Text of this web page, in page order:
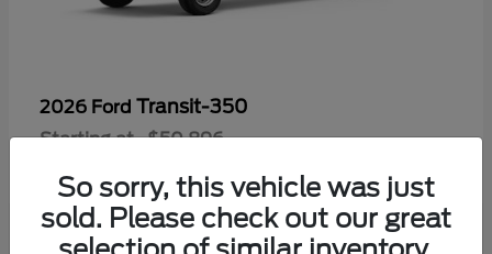
2026 Ford Transit-350
Starting at $50,896
So sorry, this vehicle was just
sold. Please check out our great